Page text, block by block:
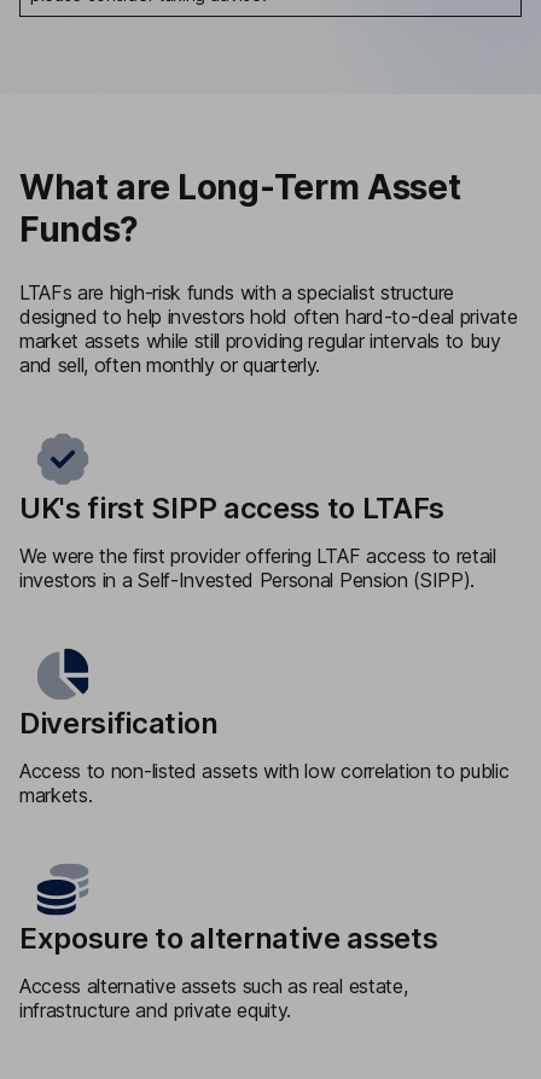
What are Long-Term Asset
Funds?
LTAFs are high-risk funds with a specialist structure
designed to help investors hold often hard-to-deal private
market assets while still providing regular intervals to buy
and sell, often monthly or quarterly.
UK's first SIPP access to LTAFs
We were the first provider offering LTAF access to retail
investors in a Self-Invested Personal Pension (SIPP).
Diversification
Access to non-listed assets with low correlation to public
markets.
Exposure to alternative assets
Access alternative assets such as real estate,
infrastructure and private equity.